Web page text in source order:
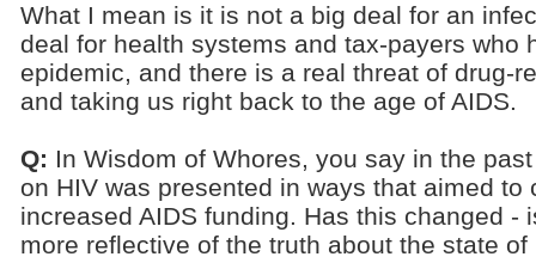
What I mean is it is not a big deal for an
deal for health systems and tax-payers who
epidemic, and there is a real threat of drug-
and taking us right back to the age of AIDS.
Q: In Wisdom of Whores, you say in the
on HIV was presented in ways that aimed to
increased AIDS funding. Has this changed -
more reflective of the truth about the state of